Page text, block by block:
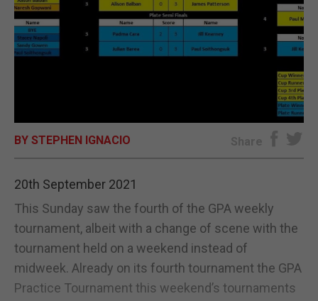
SPORTS
OPINION & ANALYSIS
BY STEPHEN IGNACIO Share
20th September 2021
This Sunday saw the fourth of the GPA weekly
tournament, albeit with a change of scene with the
tournament held on a weekend instead of
midweek. Already on its fourth tournament the GPA
Practice Tournament this weekend’s tournaments